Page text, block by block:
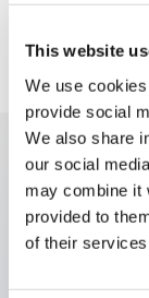
This website
We use
provide social
We also share
our social
may combine it
provided to
of their
Key Features
Can be